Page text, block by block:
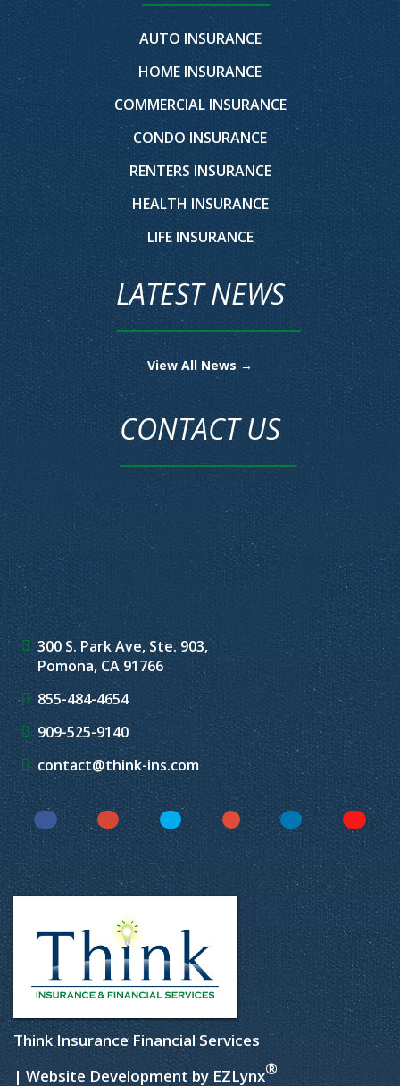
AUTO INSURANCE
HOME INSURANCE
COMMERCIAL INSURANCE
CONDO INSURANCE
RENTERS INSURANCE
HEALTH INSURANCE
LIFE INSURANCE
LATEST NEWS
View All News →
CONTACT US
300 S. Park Ave, Ste. 903,
Pomona, CA 91766
855-484-4654
909-525-9140
contact@think-ins.com
Facebook Instagram Twitter YouTube LinkedIn Yelp
Think Insurance Financial Services
| Website Development by EZLynx®